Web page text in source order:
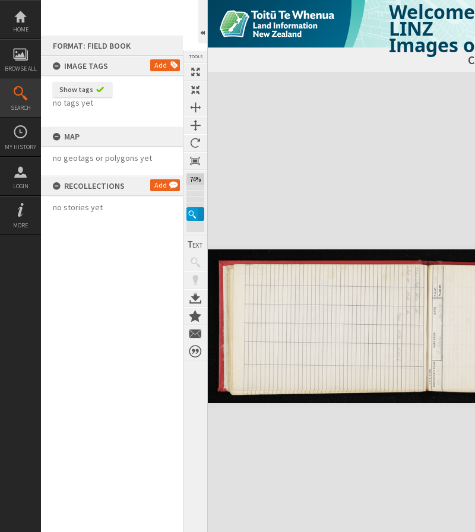
Skip
content
HOME
BROWSE ALL
SEARCH
MY HISTORY
LOGIN
MORE
FORMAT: FIELD BOOK
IMAGE TAGS
Add
Show tags
no tags yet
MAP
no geotags or polygons yet
RECOLLECTIONS Add
no stories yet
TOOLS
74%
LINZ
Images
Expand/collapse